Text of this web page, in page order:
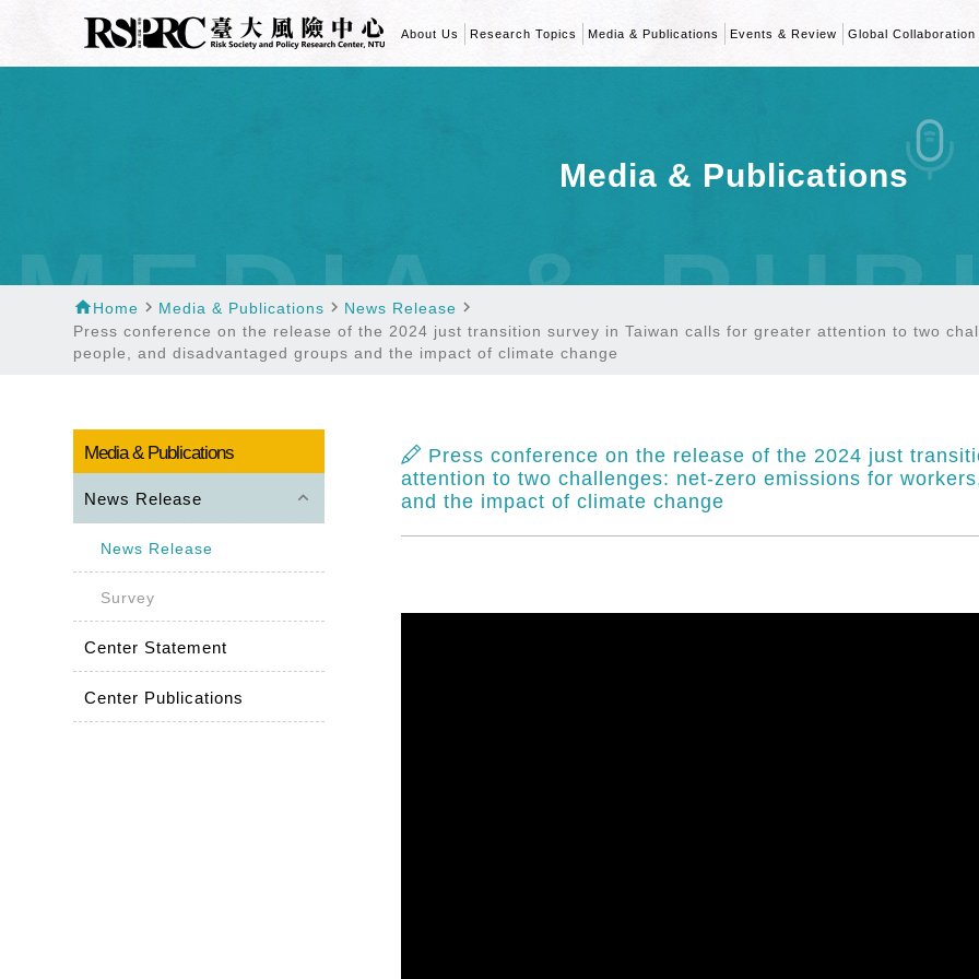
About Us Research Topics Media & Publications Events & Review Global Collaboration
Media & Publications
MEDIA &
homeHome navigate_next Media & Publications navigate_next News Release navigate_next
Press conference on the release of the 2024 just transition survey in Taiwan calls for greater attention to two
people, and disadvantaged groups and the impact of climate change
Media & Publications
News Release keyboard_arrow_up
News Release
Survey
Center Statement
Center Publications
Press conference on the release of the 2024 just
attention to two challenges: net-zero emissions for
and the impact of climate change